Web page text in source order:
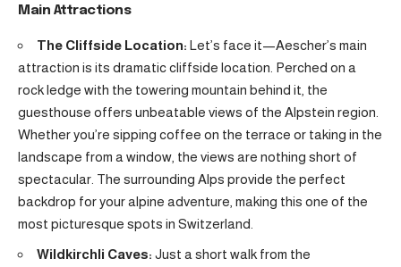
Main Attractions
The Cliffside Location: Let’s face it—Aescher’s main
attraction is its dramatic cliffside location. Perched on a
rock ledge with the towering mountain behind it, the
guesthouse offers unbeatable views of the Alpstein region.
Whether you’re sipping coffee on the terrace or taking in the
landscape from a window, the views are nothing short of
spectacular. The surrounding Alps provide the perfect
backdrop for your alpine adventure, making this one of the
most picturesque spots in Switzerland.
Wildkirchli Caves: Just a short walk from the